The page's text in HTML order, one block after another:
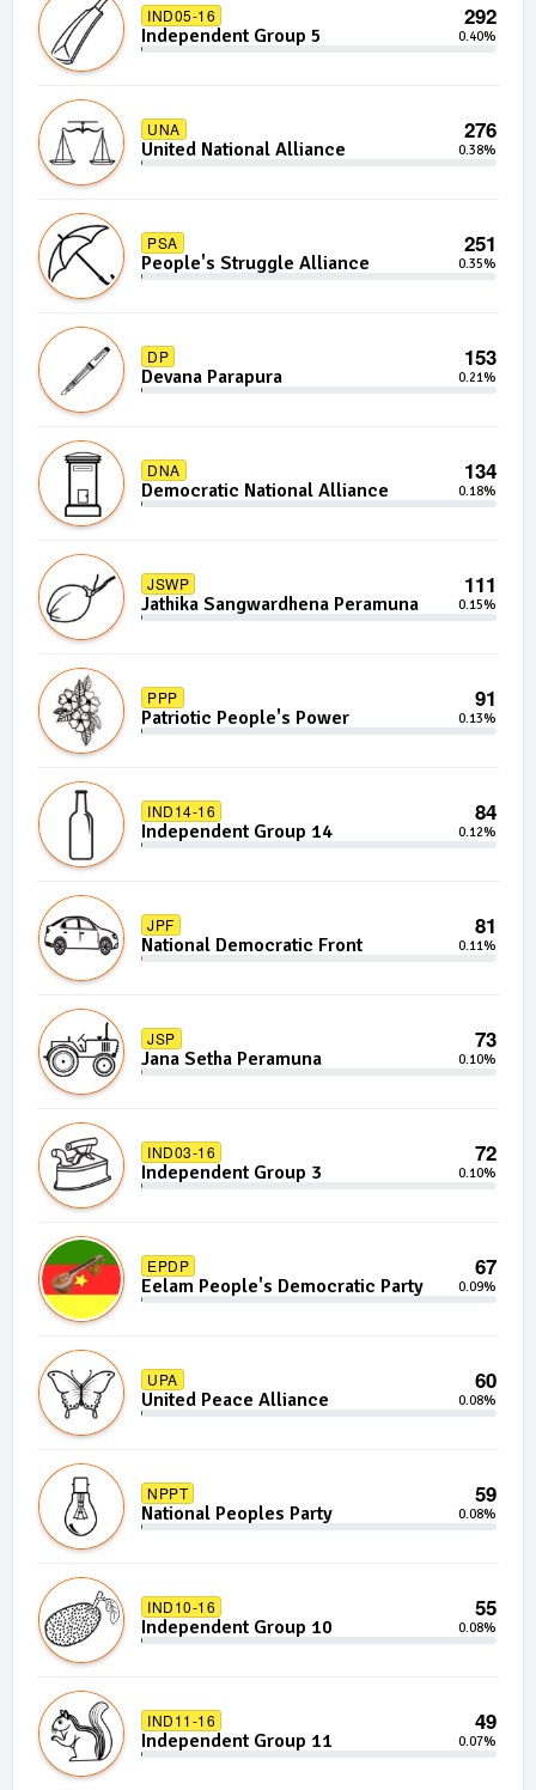
IND05-16 292
Independent Group 5 0.40%
UNA 276
United National Alliance 0.38%
PSA 251
People's Struggle Alliance 0.35%
DP 153
Devana Parapura 0.21%
DNA 134
Democratic National Alliance 0.18%
JSWP 111
Jathika Sangwardhena Peramuna 0.15%
PPP 91
Patriotic People's Power 0.13%
IND14-16 84
Independent Group 14 0.12%
JPF 81
National Democratic Front 0.11%
JSP 73
Jana Setha Peramuna 0.10%
IND03-16 72
Independent Group 3 0.10%
EPDP 67
Eelam People's Democratic Party 0.09%
UPA 60
United Peace Alliance 0.08%
NPPT 59
National Peoples Party 0.08%
IND10-16 55
Independent Group 10 0.08%
IND11-16 49
Independent Group 11 0.07%